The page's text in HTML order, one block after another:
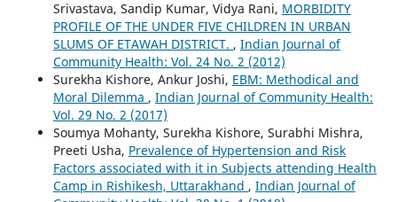
Srivastava, Sandip Kumar, Vidya Rani, MORBIDITY
PROFILE OF THE UNDER FIVE CHILDREN IN URBAN
SLUMS OF ETAWAH DISTRICT. , Indian Journal of
Community Health: Vol. 24 No. 2 (2012)
Surekha Kishore, Ankur Joshi, EBM: Methodical and
Moral Dilemma , Indian Journal of Community Health:
Vol. 29 No. 2 (2017)
Soumya Mohanty, Surekha Kishore, Surabhi Mishra,
Preeti Usha, Prevalence of Hypertension and Risk
Factors associated with it in Subjects attending Health
Camp in Rishikesh, Uttarakhand , Indian Journal of